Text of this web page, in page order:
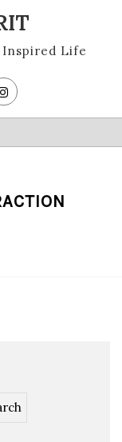
Inspired Life